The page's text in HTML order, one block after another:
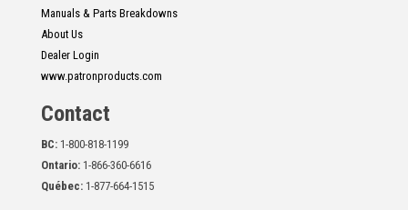
Manuals & Parts Breakdowns
About Us
Dealer Login
www.patronproducts.com
Contact
BC: 1-800-818-1199
Ontario: 1-866-360-6616
Québec: 1-877-664-1515